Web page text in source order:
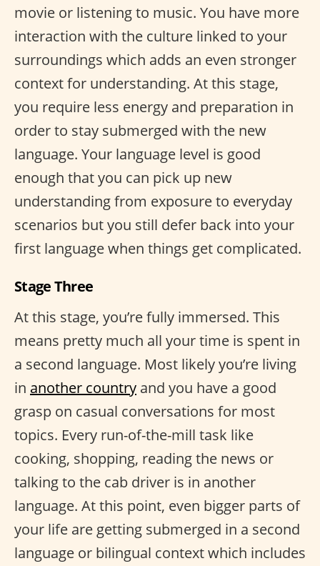
movie or listening to music. You have more
interaction with the culture linked to your
surroundings which adds an even stronger
context for understanding. At this stage,
you require less energy and preparation in
order to stay submerged with the new
language. Your language level is good
enough that you can pick up new
understanding from exposure to everyday
scenarios but you still defer back into your
first language when things get complicated.
Stage Three
At this stage, you’re fully immersed. This
means pretty much all your time is spent in
a second language. Most likely you’re living
in another country and you have a good
grasp on casual conversations for most
topics. Every run-of-the-mill task like
cooking, shopping, reading the news or
talking to the cab driver is in another
language. At this point, even bigger parts of
your life are getting submerged in a second
language or bilingual context which includes